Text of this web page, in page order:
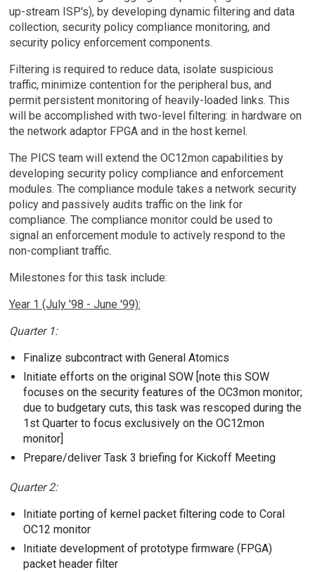
up-stream ISP's), by developing dynamic filtering and data
collection, security policy compliance monitoring, and
security policy enforcement components.
Filtering is required to reduce data, isolate suspicious
traffic, minimize contention for the peripheral bus, and
permit persistent monitoring of heavily-loaded links. This
will be accomplished with two-level filtering: in hardware on
the network adaptor FPGA and in the host kernel.
The PICS team will extend the OC12mon capabilities by
developing security policy compliance and enforcement
modules. The compliance module takes a network security
policy and passively audits traffic on the link for
compliance. The compliance monitor could be used to
signal an enforcement module to actively respond to the
non-compliant traffic.
Milestones for this task include:
Year 1 (July '98 - June '99):
Quarter 1:
Finalize subcontract with General Atomics
Initiate efforts on the original SOW [note this SOW
focuses on the security features of the OC3mon monitor;
due to budgetary cuts, this task was rescoped during the
1st Quarter to focus exclusively on the OC12mon
monitor]
Prepare/deliver Task 3 briefing for Kickoff Meeting
Quarter 2:
Initiate porting of kernel packet filtering code to Coral
OC12 monitor
Initiate development of prototype firmware (FPGA)
packet header filter